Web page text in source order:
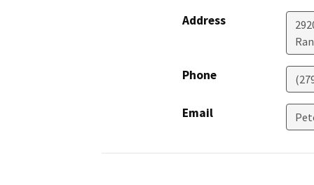
Address
Phone
Email